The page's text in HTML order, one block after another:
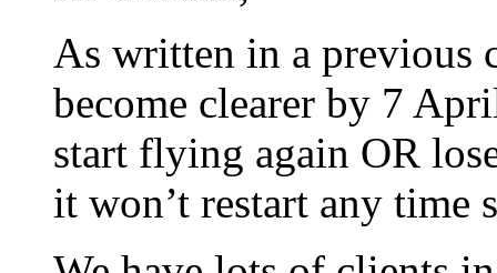
As written in a previous
become clearer by 7
start flying again OR
it won’t restart any time